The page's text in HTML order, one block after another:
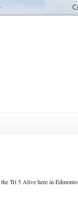
Tri 5 Alive here in